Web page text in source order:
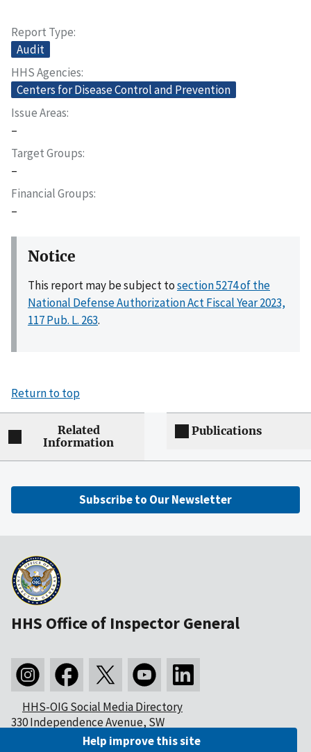
Report Type
Audit
HHS Agencies
Centers for Disease Control and Prevention
Issue Areas
–
Target Groups
–
Financial Groups
–
Notice
This report may be subject tosection 5274 of the
National Defense Authorization Act Fiscal Year 2023,
117 Pub. L. 263.
Return to top
Related
Information
Publications
Subscribe to Our Newsletter
HHS Office of Inspector General
HHS-OIG Social Media Directory
330 Independence Avenue, SW
Washington, DC 20201Help improve this site